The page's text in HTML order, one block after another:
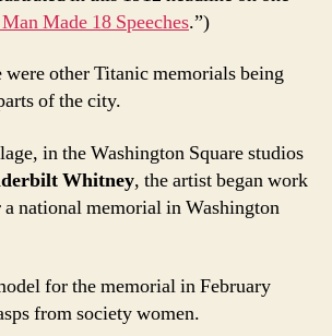
Made 18 Speeches.”)
other Titanic memorials being
of the city.
in the Washington Square studios
Whitney, the artist began work
national memorial in Washington
for the memorial in February
from society women.